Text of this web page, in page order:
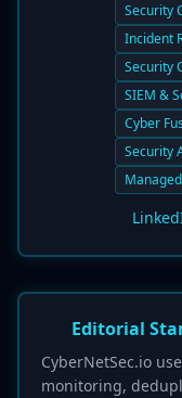
Security
Incident
Security
SIEM &
Cyber
Security
Editorial
CyberNetSec.io
monitoring,